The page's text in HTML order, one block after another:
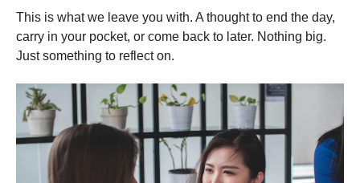
This is what we leave you with. A thought to end the day,
carry in your pocket, or come back to later. Nothing big.
Just something to reflect on.